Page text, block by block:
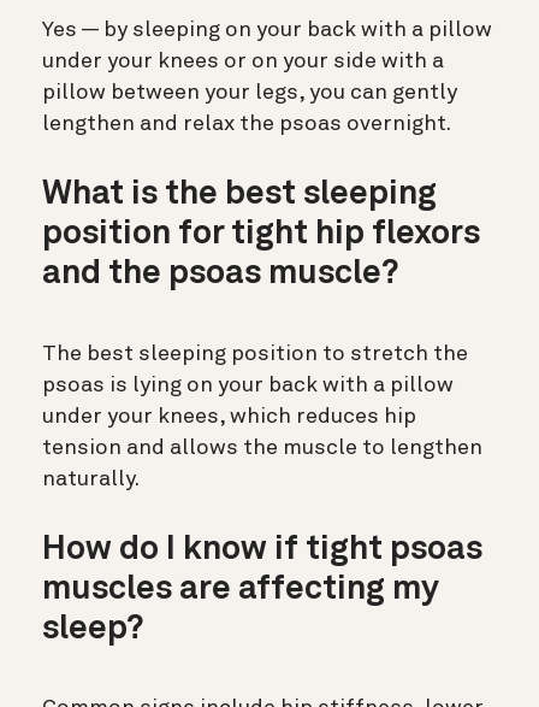
Yes — by sleeping on your back with a pillow
under your knees or on your side with a
pillow between your legs, you can gently
lengthen and relax the psoas overnight.
What is the best sleeping
position for tight hip flexors
and the psoas muscle?
The best sleeping position to stretch the
psoas is lying on your back with a pillow
under your knees, which reduces hip
tension and allows the muscle to lengthen
naturally.
How do I know if tight psoas
muscles are affecting my
sleep?